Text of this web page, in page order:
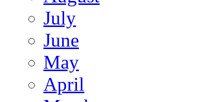
July
June
May
April